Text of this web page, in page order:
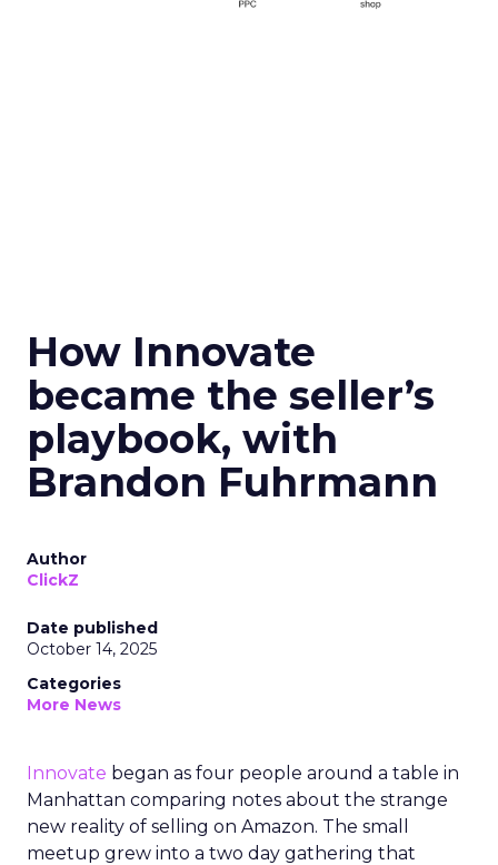
How Innovate
became the seller’s
playbook, with
Brandon Fuhrmann
Author
ClickZ
Date published
October 14, 2025
Categories
More News
Innovate began as four people around a table in
Manhattan comparing notes about the strange
new reality of selling on Amazon. The small
meetup grew into a two day gathering that